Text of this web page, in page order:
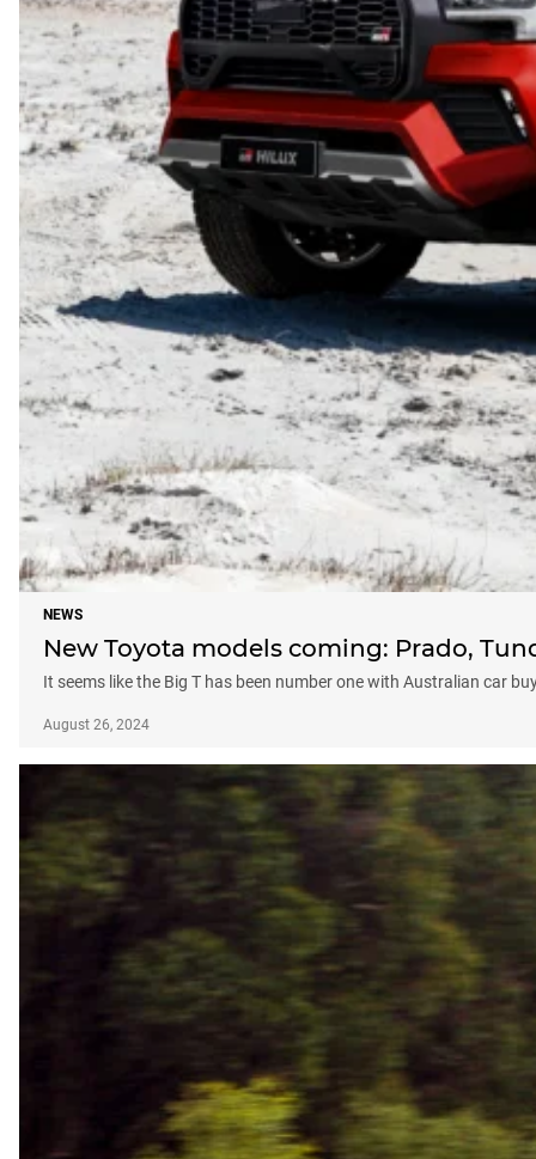
NEWS
New Toyota models coming: Prado,
It seems like the Big T has been number one with Australian car
August 26, 2024